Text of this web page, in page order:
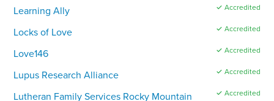
Learning Ally ✓ Accredited
Locks of Love ✓ Accredited
Love146 ✓ Accredited
Lupus Research Alliance ✓ Accredited
Lutheran Family Services Rocky Mountain ✓ Accredited